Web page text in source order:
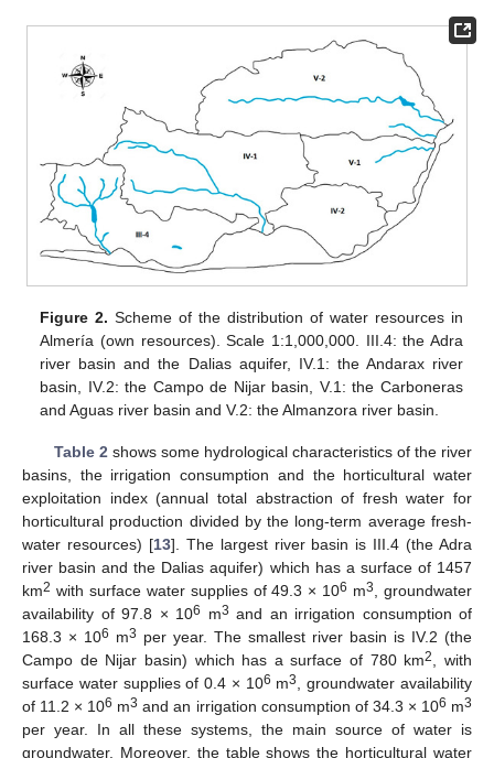
Figure 2. Scheme of the distribution of water resources in
Almería (own resources). Scale 1:1,000,000. III.4: the Adra
river basin and the Dalias aquifer, IV.1: the Andarax river
basin, IV.2: the Campo de Nijar basin, V.1: the Carboneras
and Aguas river basin and V.2: the Almanzora river basin.
Table 2 shows some hydrological characteristics of the river
basins, the irrigation consumption and the horticultural water
exploitation index (annual total abstraction of fresh water for
horticultural production divided by the long-term average fresh-
water resources) [13]. The largest river basin is III.4 (the Adra
river basin and the Dalias aquifer) which has a surface of 1457
km2 with surface water supplies of 49.3 × 106 m3
, groundwater
availability of 97.8 × 106 m3 and an irrigation consumption of
168.3 × 106 m3 per year. The smallest river basin is IV.2 (the
Campo de Nijar basin) which has a surface of 780 km2
, with
surface water supplies of 0.4 × 106 m3
, groundwater availability
of 11.2 × 106 m3 and an irrigation consumption of 34.3 × 106 m3
per year. In all these systems, the main source of water is
groundwater. Moreover, the table shows the horticultural water